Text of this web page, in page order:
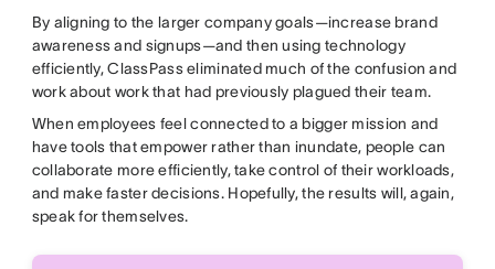
By aligning to the larger company goals—increase brand
awareness and signups—and then using technology
efficiently, ClassPass eliminated much of the confusion and
work about work that had previously plagued their team.
When employees feel connected to a bigger mission and
have tools that empower rather than inundate, people can
collaborate more efficiently, take control of their workloads,
and make faster decisions. Hopefully, the results will, again,
speak for themselves.